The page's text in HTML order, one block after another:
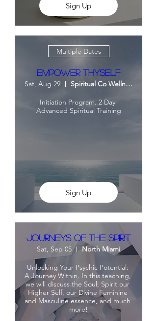
Sign Up
Multiple Dates
Empower Thyself
Sat, Aug 29
Spiritual Co Wellness
Initiation Program. 2 Day
Advanced Spiritual Training
Sign Up
Journeys Of The Spirit
Sat, Sep 05
North Miami
Unlocking Your Psychic Potential:
A Journey Within. In this teaching,
we will discuss the Soul, Spirit our
Higher Self, our Divine Feminine
and Masculine essence, and much
more!